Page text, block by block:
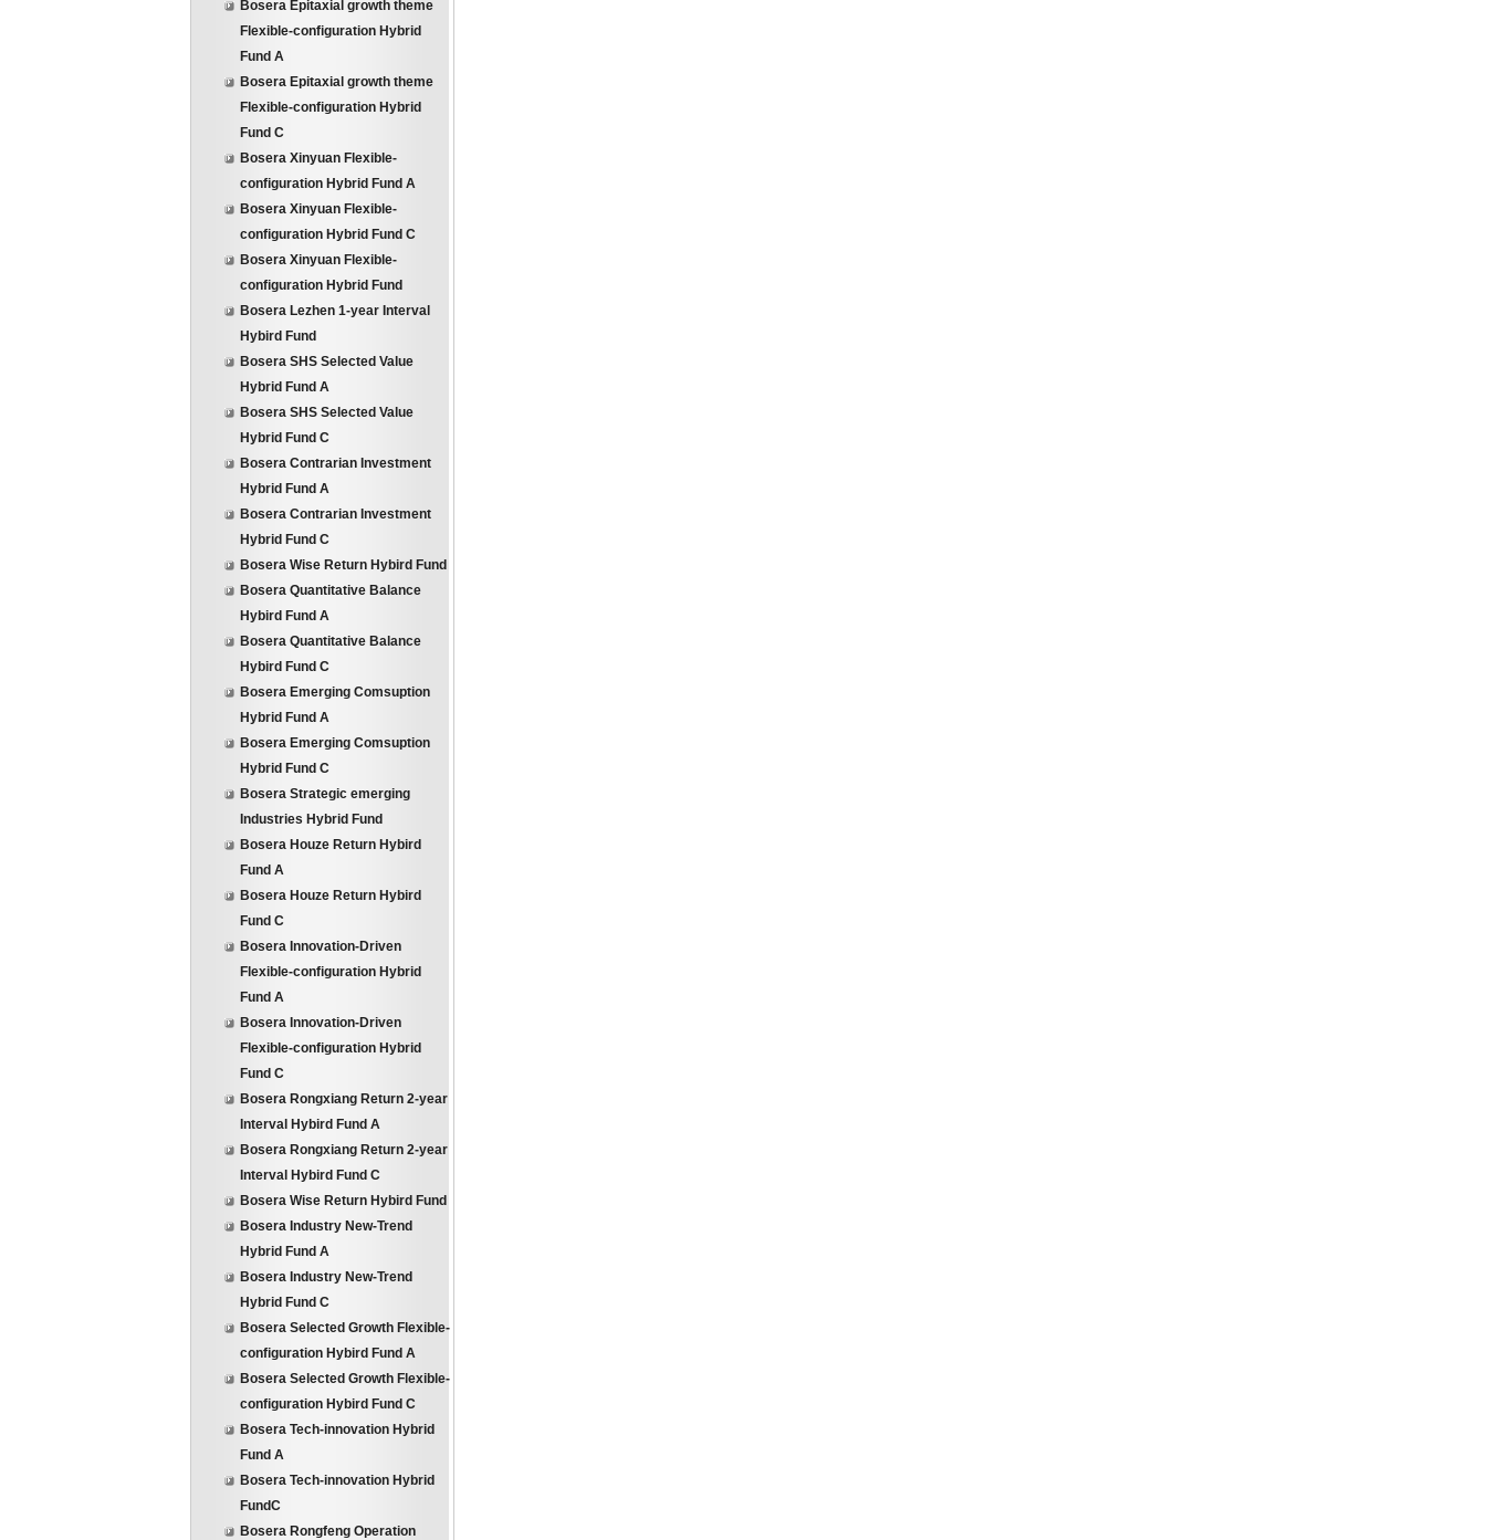
Bosera Epitaxial growth theme
Flexible-configuration Hybrid
Fund A
Bosera Epitaxial growth theme
Flexible-configuration Hybrid
Fund C
Bosera Xinyuan Flexible-
configuration Hybrid Fund A
Bosera Xinyuan Flexible-
configuration Hybrid Fund C
Bosera Xinyuan Flexible-
configuration Hybrid Fund
Bosera Lezhen 1-year Interval
Hybird Fund
Bosera SHS Selected Value
Hybrid Fund A
Bosera SHS Selected Value
Hybrid Fund C
Bosera Contrarian Investment
Hybrid Fund A
Bosera Contrarian Investment
Hybrid Fund C
Bosera Wise Return Hybird Fund
Bosera Quantitative Balance
Hybird Fund A
Bosera Quantitative Balance
Hybird Fund C
Bosera Emerging Comsuption
Hybrid Fund A
Bosera Emerging Comsuption
Hybrid Fund C
Bosera Strategic emerging
Industries Hybrid Fund
Bosera Houze Return Hybird
Fund A
Bosera Houze Return Hybird
Fund C
Bosera Innovation-Driven
Flexible-configuration Hybrid
Fund A
Bosera Innovation-Driven
Flexible-configuration Hybrid
Fund C
Bosera Rongxiang Return 2-year
Interval Hybird Fund A
Bosera Rongxiang Return 2-year
Interval Hybird Fund C
Bosera Wise Return Hybird Fund
Bosera Industry New-Trend
Hybrid Fund A
Bosera Industry New-Trend
Hybrid Fund C
Bosera Selected Growth Flexible-
configuration Hybird Fund A
Bosera Selected Growth Flexible-
configuration Hybird Fund C
Bosera Tech-innovation Hybrid
Fund A
Bosera Tech-innovation Hybrid
FundC
Bosera Rongfeng Operation